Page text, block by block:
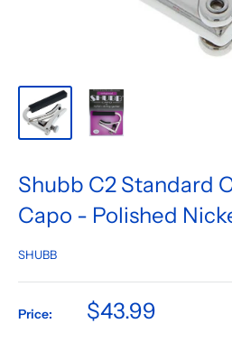
Shubb C2 Standard
Capo - Polished
SHUBB
Price: $43.99